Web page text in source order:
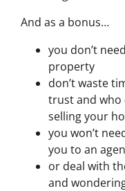
And as a bonus…
you don’t
property
don’t waste
trust and who
selling your
you won’t
you to an
or deal with
and